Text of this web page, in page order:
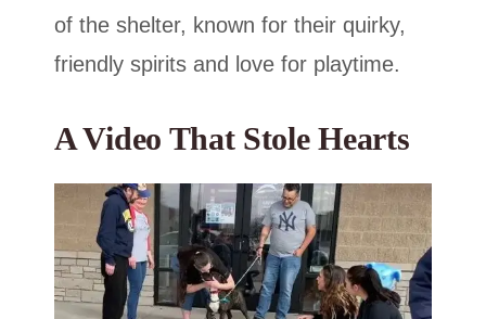
of the shelter, known for their quirky,
friendly spirits and love for playtime.
A Video That Stole Hearts